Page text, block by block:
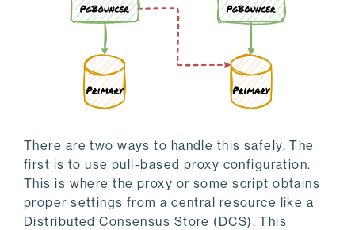
There are two ways to handle this safely. The
first is to use pull-based proxy configuration.
This is where the proxy or some script obtains
proper settings from a central resource like a
Distributed Consensus Store (DCS). This